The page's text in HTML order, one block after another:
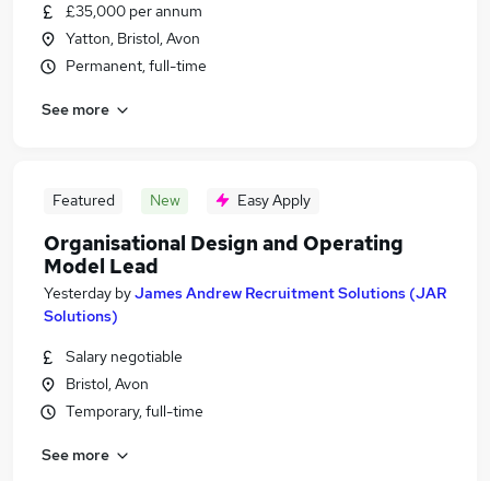
£35,000 per annum
Yatton, Bristol, Avon
Permanent, full-time
See more
Featured New Easy Apply
Organisational Design and Operating
Model Lead
Yesterday byJames Andrew Recruitment Solutions (JAR
Solutions)
Salary negotiable
Bristol, Avon
Temporary, full-time
See more